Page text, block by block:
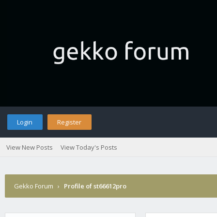
Login Register
View New Posts View Today's Posts
Gekko Forum › Profile of st66612pro